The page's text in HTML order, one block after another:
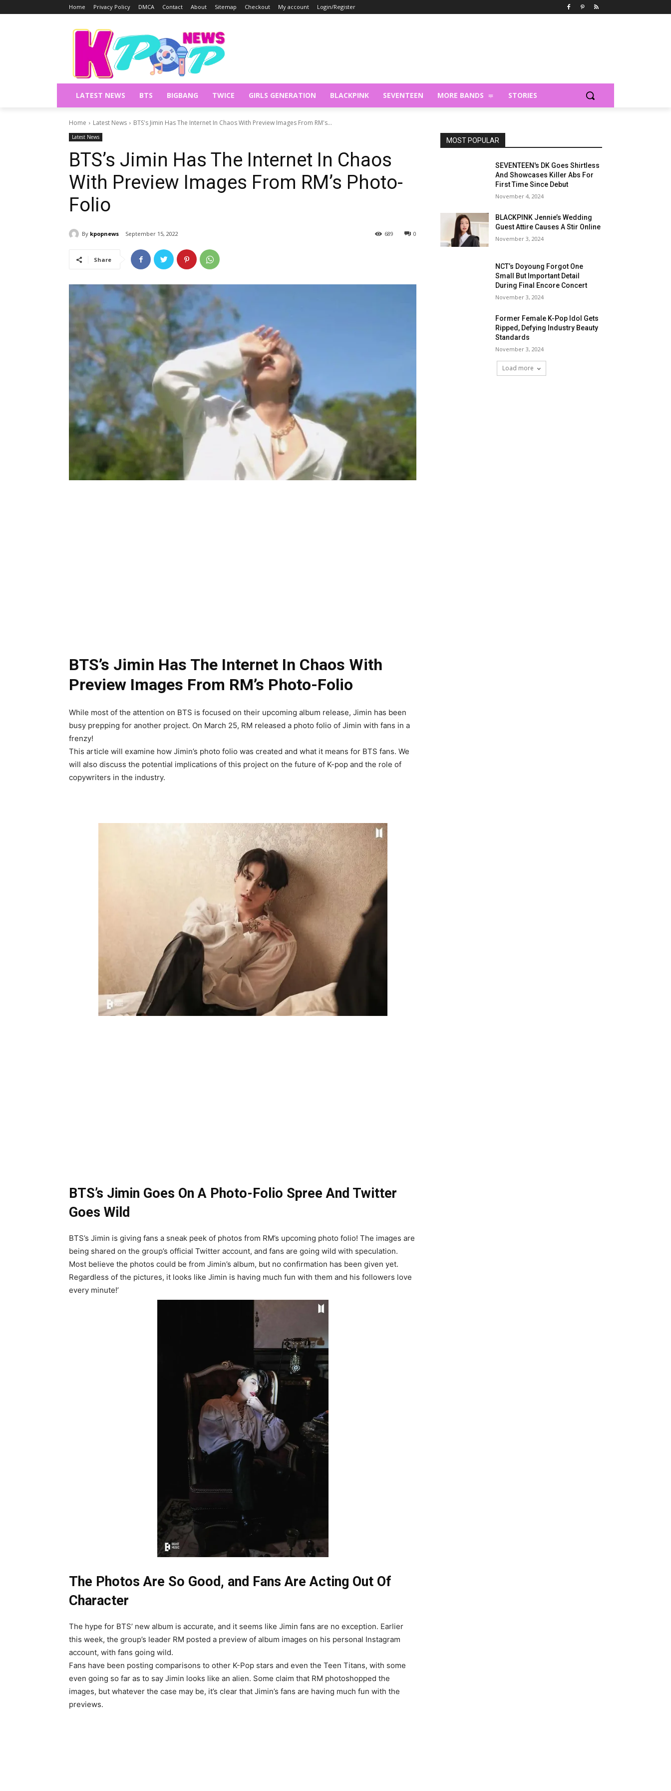
Home Privacy Policy DMCA Contact About Sitemap Checkout My account Login/Register
LATEST NEWS BTS BIGBANG TWICE GIRLS GENERATION BLACKPINK SEVENTEEN MORE BANDS STORIES
Home Latest News BTS's Jimin Has The Internet In Chaos With Preview Images From RM's...
Latest News
BTS’s Jimin Has The Internet In Chaos
With Preview Images From RM’s Photo-
Folio
By kpopnews September 15, 2022 0
689
Share
BTS’s Jimin Has The Internet In Chaos With
Preview Images From RM’s Photo-Folio
While most of the attention on BTS is focused on their upcoming album release, Jimin has been
busy prepping for another project. On March 25, RM released a photo folio of Jimin with fans in a
frenzy!
This article will examine how Jimin’s photo folio was created and what it means for BTS fans. We
will also discuss the potential implications of this project on the future of K-pop and the role of
copywriters in the industry.
BTS’s Jimin Goes On A Photo-Folio Spree And Twitter
Goes Wild
BTS’s Jimin is giving fans a sneak peek of photos from RM’s upcoming photo folio! The images are
being shared on the group’s official Twitter account, and fans are going wild with speculation.
Most believe the photos could be from Jimin’s album, but no confirmation has been given yet.
Regardless of the pictures, it looks like Jimin is having much fun with them and his followers love
every minute!’
The Photos Are So Good, and Fans Are Acting Out Of
Character
The hype for BTS’ new album is accurate, and it seems like Jimin fans are no exception. Earlier
this week, the group’s leader RM posted a preview of album images on his personal Instagram
account, with fans going wild.
Fans have been posting comparisons to other K-Pop stars and even the Teen Titans, with some
even going so far as to say Jimin looks like an alien. Some claim that RM photoshopped the
images, but whatever the case may be, it’s clear that Jimin’s fans are having much fun with the
previews.
MOST POPULAR
SEVENTEEN's DK Goes Shirtless
And Showcases Killer Abs For
First Time Since Debut
November 4, 2024
BLACKPINK Jennie’s Wedding
Guest Attire Causes A Stir Online
November 3, 2024
NCT’s Doyoung Forgot One
Small But Important Detail
During Final Encore Concert
November 3, 2024
Former Female K-Pop Idol Gets
Ripped, Defying Industry Beauty
Standards
November 3, 2024
Load more